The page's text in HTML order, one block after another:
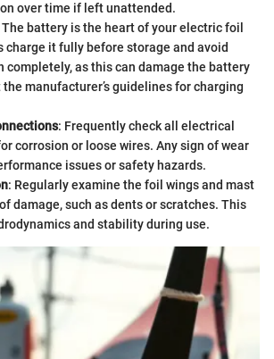
over time if left unattended.
The battery is the heart of your electric foil
charge it fully before storage and avoid
completely, as this can damage the battery
manufacturer’s guidelines for charging
: Frequently check all electrical
corrosion or loose wires. Any sign of wear
issues or safety hazards.
: Regularly examine the foil wings and mast
damage, such as dents or scratches. This
and stability during use.